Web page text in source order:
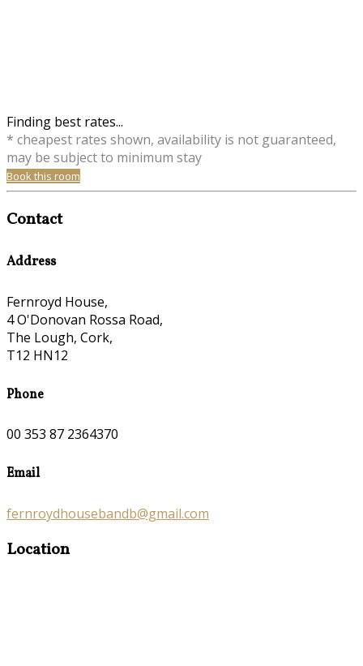
Finding best rates...
* cheapest rates shown, availability is not guaranteed,
may be subject to minimum stay
Book this room
Contact
Address
Fernroyd House,
4 O'Donovan Rossa Road,
The Lough, Cork,
T12 HN12
Phone
00 353 87 2364370
Email
fernroydhousebandb@gmail.com
Location